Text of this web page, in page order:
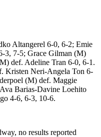
Altangerel 6-0, 6-2; Emie
3, 7-5; Grace Gilman (M)
def. Adeline Tran 6-0, 6-1.
Kristen Neri-Angela Ton 6-
(M) def. Maggie
Barias-Davine Loehito
4-6, 6-3, 10-6.
no results reported